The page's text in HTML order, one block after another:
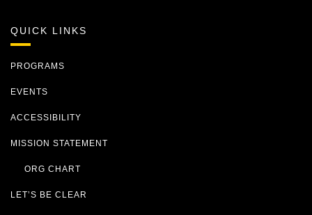
QUICK LINKS
PROGRAMS
EVENTS
ACCESSIBILITY
MISSION STATEMENT
ORG CHART
LET’S BE CLEAR